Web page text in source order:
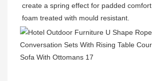
create a spring effect for padded comfort
foam treated with mould resistant.